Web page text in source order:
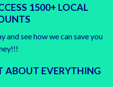
1500+ LOCAL
and see how we can save you
ABOUT EVERYTHING